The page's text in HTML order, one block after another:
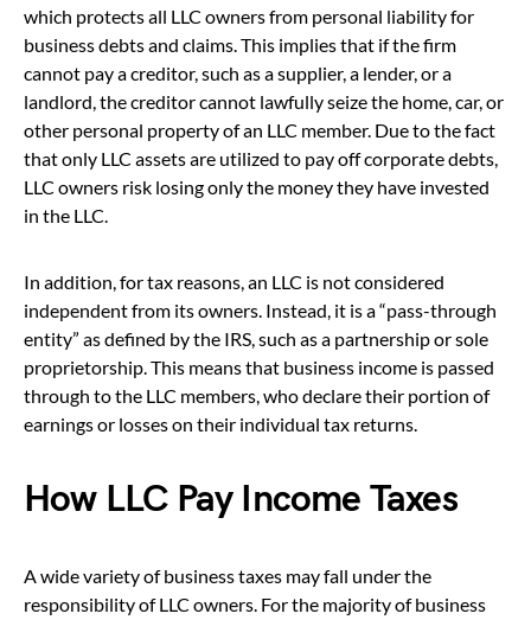
which protects all LLC owners from personal liability for
business debts and claims. This implies that if the firm
cannot pay a creditor, such as a supplier, a lender, or a
landlord, the creditor cannot lawfully seize the home, car, or
other personal property of an LLC member. Due to the fact
that only LLC assets are utilized to pay off corporate debts,
LLC owners risk losing only the money they have invested
in the LLC.
In addition, for tax reasons, an LLC is not considered
independent from its owners. Instead, it is a “pass-through
entity” as defined by the IRS, such as a partnership or sole
proprietorship. This means that business income is passed
through to the LLC members, who declare their portion of
earnings or losses on their individual tax returns.
How LLC Pay Income Taxes
A wide variety of business taxes may fall under the
responsibility of LLC owners. For the majority of business